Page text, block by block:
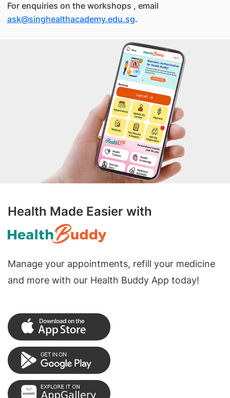
For enquiries on the workshops , email
ask@singhealthacademy.edu.sg.
Health Made Easier with
Manage your appointments, refill your medicine
and more with our Health Buddy App today!